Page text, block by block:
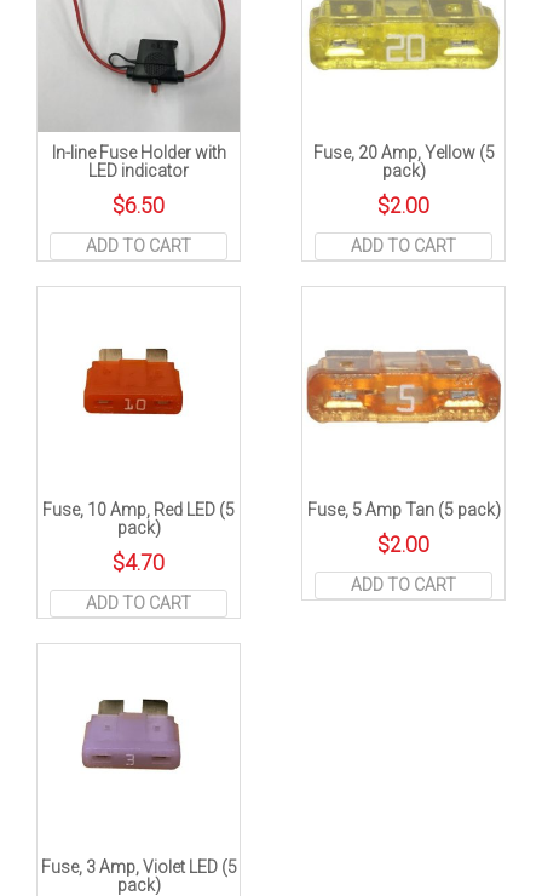
In-line Fuse Holder with
LED indicator
$6.50
ADD TO CART
Fuse, 20 Amp, Yellow (5
pack)
$2.00
ADD TO CART
Fuse, 10 Amp, Red LED (5
pack)
$4.70
ADD TO CART
Fuse, 5 Amp Tan (5 pack)
$2.00
ADD TO CART
Fuse, 3 Amp, Violet LED (5
pack)